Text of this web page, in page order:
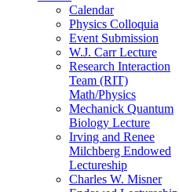
Calendar
Physics Colloquia
Event Submission
W.J. Carr Lecture
Research Interaction
Team (RIT)
Math/Physics
Mechanick Quantum
Biology Lecture
Irving and Renee
Milchberg Endowed
Lectureship
Charles W. Misner